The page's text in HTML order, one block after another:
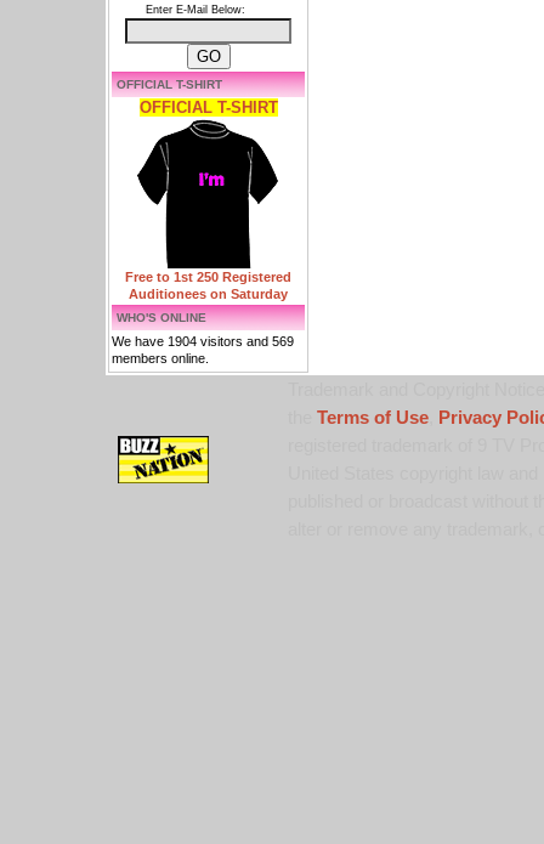
Enter E-Mail Below:
OFFICIAL T-SHIRT
OFFICIAL T-SHIRT
Free to 1st 250 Registered
Auditionees on Saturday
WHO'S ONLINE
We have 1904 visitors and 569
members online.
Terms of Use,
Privacy